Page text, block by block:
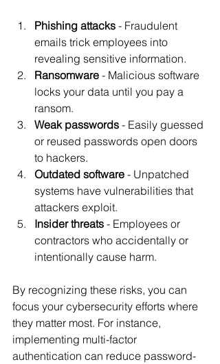
Phishing attacks - Fraudulent
emails trick employees into
revealing sensitive information.
Ransomware - Malicious software
locks your data until you pay a
ransom.
Weak passwords - Easily guessed
or reused passwords open doors
to hackers.
Outdated software - Unpatched
systems have vulnerabilities that
attackers exploit.
Insider threats - Employees or
contractors who accidentally or
intentionally cause harm.
By recognizing these risks, you can
focus your cybersecurity efforts where
they matter most. For instance,
implementing multi-factor
authentication can reduce password-